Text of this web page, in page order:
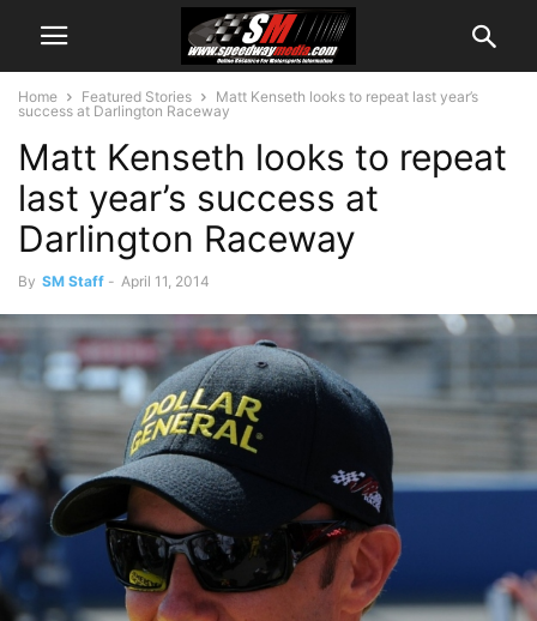
Home Featured Stories
Matt Kenseth looks to repeat last year’s
success at Darlington Raceway
Matt Kenseth looks to repeat
last year’s success at
Darlington Raceway
By SM Staff - April 11, 2014